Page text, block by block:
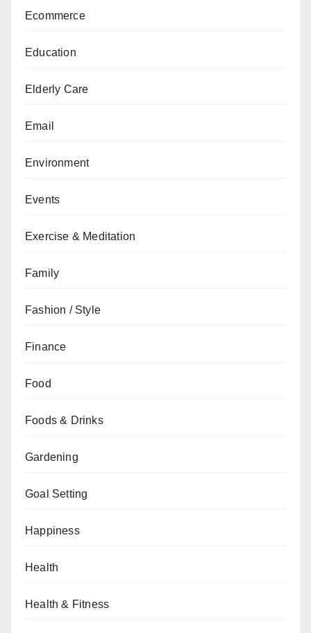
Ecommerce
Education
Elderly Care
Email
Environment
Events
Exercise & Meditation
Family
Fashion / Style
Finance
Food
Foods & Drinks
Gardening
Goal Setting
Happiness
Health
Health & Fitness